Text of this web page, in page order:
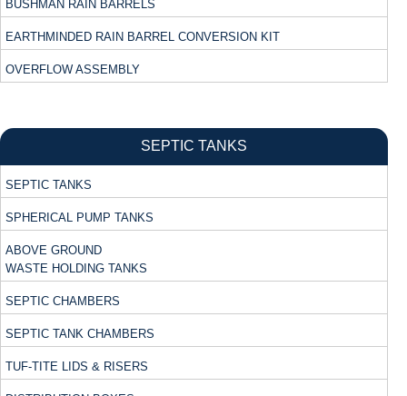
BUSHMAN RAIN BARRELS
EARTHMINDED RAIN BARREL CONVERSION KIT
OVERFLOW ASSEMBLY
SEPTIC TANKS
SEPTIC TANKS
SPHERICAL PUMP TANKS
ABOVE GROUND
WASTE HOLDING TANKS
SEPTIC CHAMBERS
SEPTIC TANK CHAMBERS
TUF-TITE LIDS & RISERS